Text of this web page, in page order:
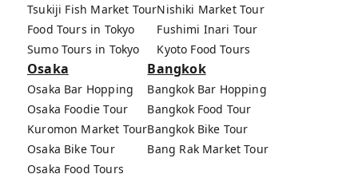
Tsukiji Fish Market Tour
Food Tours in Tokyo
Sumo Tours in Tokyo
Nishiki Market Tour
Fushimi Inari Tour
Kyoto Food Tours
Osaka
Osaka Bar Hopping
Osaka Foodie Tour
Kuromon Market Tour
Osaka Bike Tour
Osaka Food Tours
Bangkok
Bangkok Bar Hopping
Bangkok Food Tour
Bangkok Bike Tour
Bang Rak Market Tour